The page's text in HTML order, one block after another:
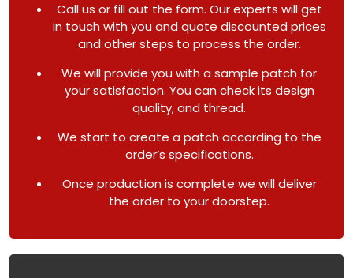
Call us or fill out the form. Our experts will get
in touch with you and quote discounted prices
and other steps to process the order.
We will provide you with a sample patch for
your satisfaction. You can check its design
quality, and thread.
We start to create a patch according to the
order’s specifications.
Once production is complete we will deliver
the order to your doorstep.